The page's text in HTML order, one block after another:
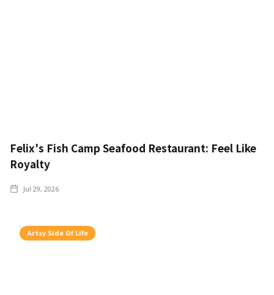
Felix's Fish Camp Seafood Restaurant: Feel Like
Royalty
Jul 29, 2026
Artsy Side Of Life